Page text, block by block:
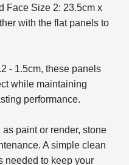
Face Size 2: 23.5cm x
with the flat panels to
- 1.5cm, these panels
while maintaining
performance.
paint or render, stone
A simple clean
needed to keep your